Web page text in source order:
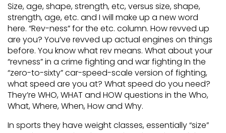
Size, age, shape, strength, etc, versus size, shape,
strength, age, etc. and I will make up a new word
here. “Rev-ness” for the etc. column. How revved up
are you? You’ve revved up actual engines on things
before. You know what rev means. What about your
“revness” in a crime fighting and war fighting In the
“zero-to-sixty” car-speed-scale version of fighting,
what speed are you at? What speed do you need?
They’re WHO, WHAT and HOW questions in the Who,
What, Where, When, How and Why.
In sports they have weight classes, essentially “size”